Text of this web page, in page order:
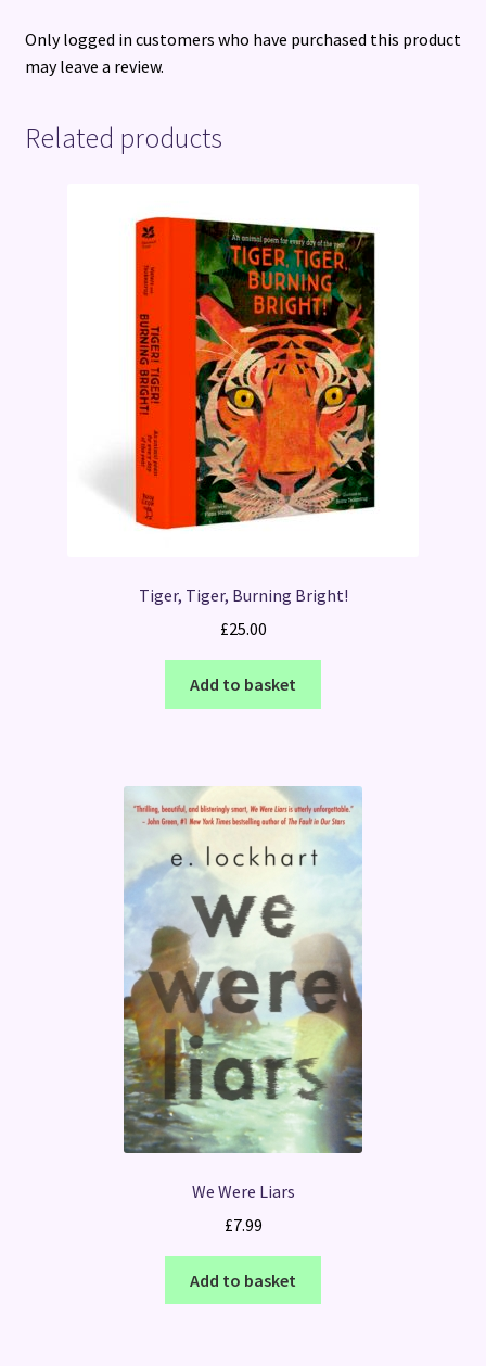
Only logged in customers who have purchased this product
may leave a review.
Related products
Tiger, Tiger, Burning Bright!
£25.00
Add to basket
We Were Liars
£7.99
Add to basket